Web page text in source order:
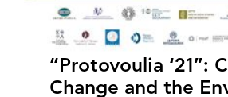
“Protovoulia ‘21”:
Change and the